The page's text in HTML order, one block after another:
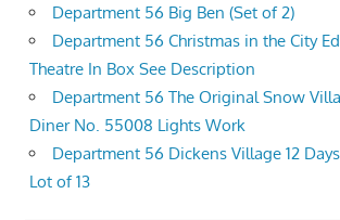
Department 56 Big Ben (Set of 2)
Department 56 Christmas in the City
Theatre In Box See Description
Department 56 The Original Snow
Diner No. 55008 Lights Work
Department 56 Dickens Village 12
Lot of 13